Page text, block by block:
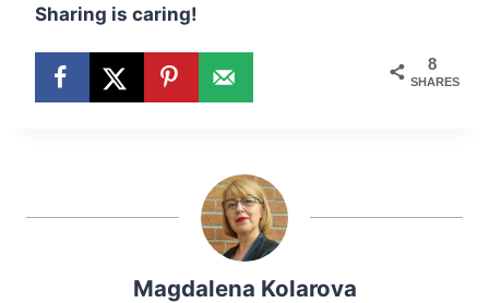
Sharing is caring!
8
SHARES
Magdalena Kolarova